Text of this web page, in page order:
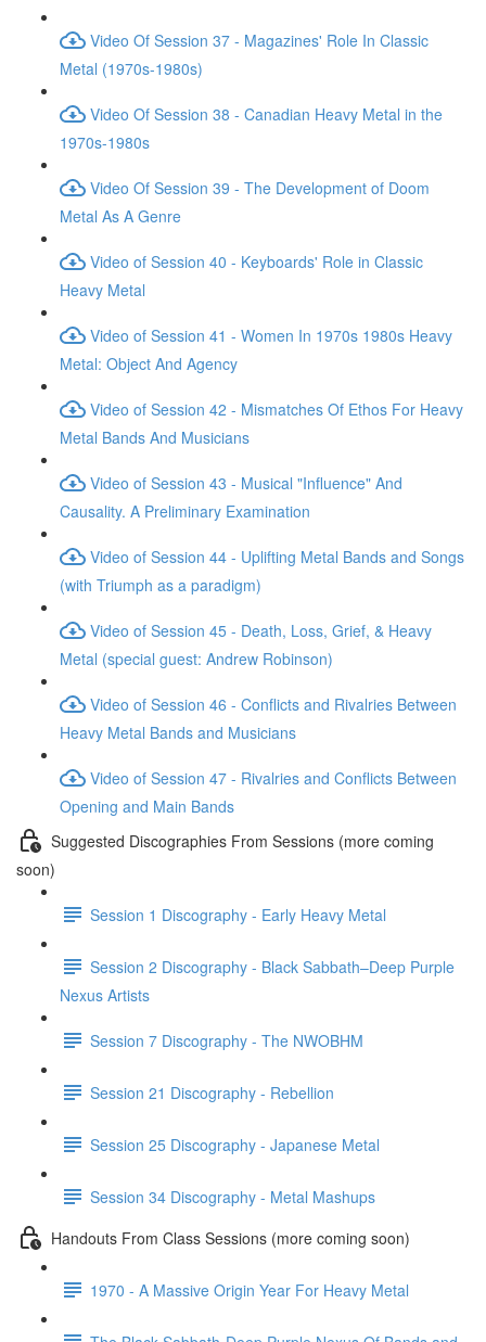
Video Of Session 37 - Magazines' Role In Classic
Metal (1970s-1980s)
Video Of Session 38 - Canadian Heavy Metal in the
1970s-1980s
Video Of Session 39 - The Development of Doom
Metal As A Genre
Video of Session 40 - Keyboards' Role in Classic
Heavy Metal
Video of Session 41 - Women In 1970s 1980s Heavy
Metal: Object And Agency
Video of Session 42 - Mismatches Of Ethos For Heavy
Metal Bands And Musicians
Video of Session 43 - Musical "Influence" And
Causality. A Preliminary Examination
Video of Session 44 - Uplifting Metal Bands and Songs
(with Triumph as a paradigm)
Video of Session 45 - Death, Loss, Grief, & Heavy
Metal (special guest: Andrew Robinson)
Video of Session 46 - Conflicts and Rivalries Between
Heavy Metal Bands and Musicians
Video of Session 47 - Rivalries and Conflicts Between
Opening and Main Bands
Suggested Discographies From Sessions (more coming
soon)
Session 1 Discography - Early Heavy Metal
Session 2 Discography - Black Sabbath–Deep Purple
Nexus Artists
Session 7 Discography - The NWOBHM
Session 21 Discography - Rebellion
Session 25 Discography - Japanese Metal
Session 34 Discography - Metal Mashups
Handouts From Class Sessions (more coming soon)
1970 - A Massive Origin Year For Heavy Metal